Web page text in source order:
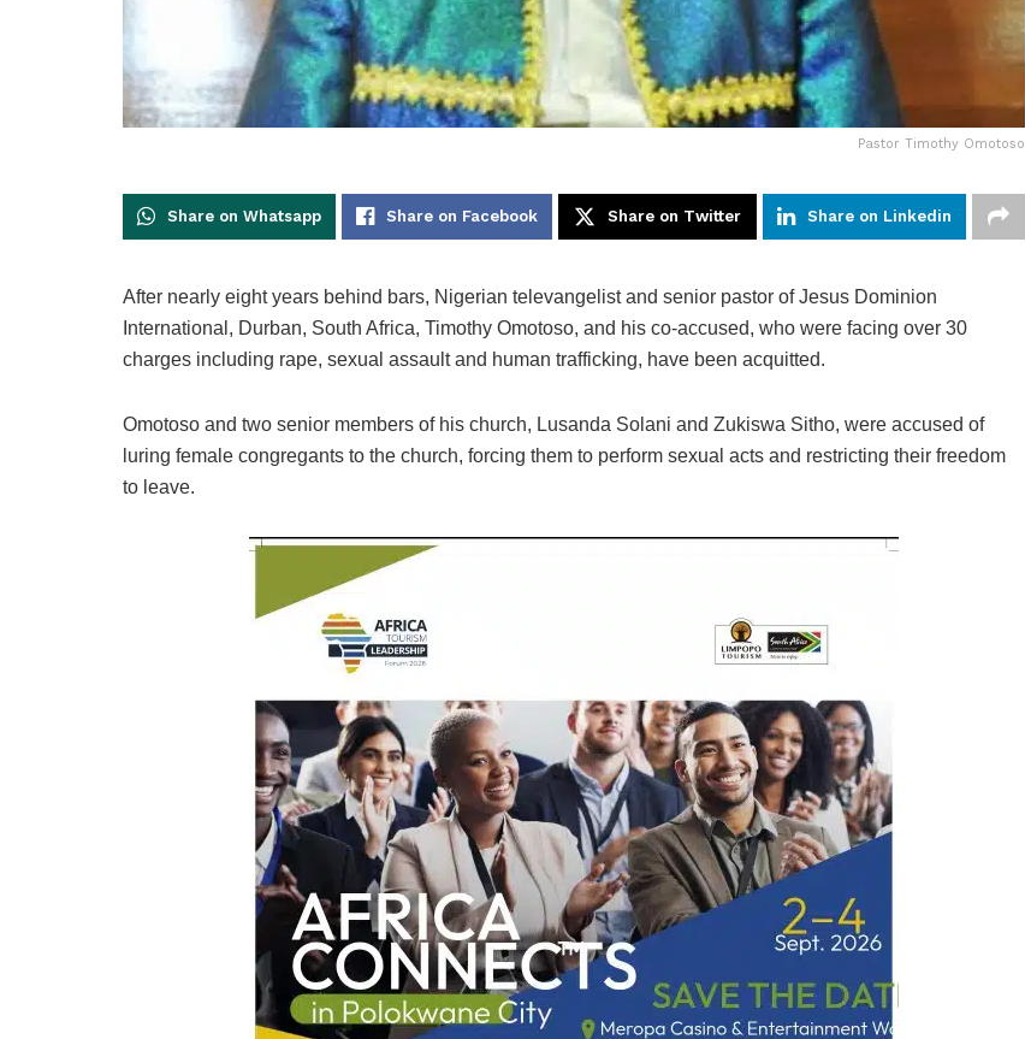
Pastor Timothy Omotoso
Share on Whatsapp Share on Facebook Share on Twitter Share on Linkedin
After nearly eight years behind bars, Nigerian televangelist and senior pastor of Jesus Dominion
International, Durban, South Africa, Timothy Omotoso, and his co-accused, who were facing over 30
charges including rape, sexual assault and human trafficking, have been acquitted.
Omotoso and two senior members of his church, Lusanda Solani and Zukiswa Sitho, were accused of
luring female congregants to the church, forcing them to perform sexual acts and restricting their freedom
to leave.